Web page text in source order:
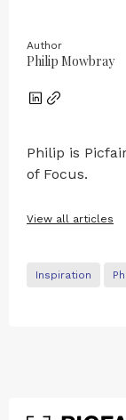
Author
Philip Mowbray
Philip is
of Focus.
View all articles
Inspiration